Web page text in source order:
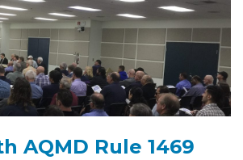
AQMD Rule 1469